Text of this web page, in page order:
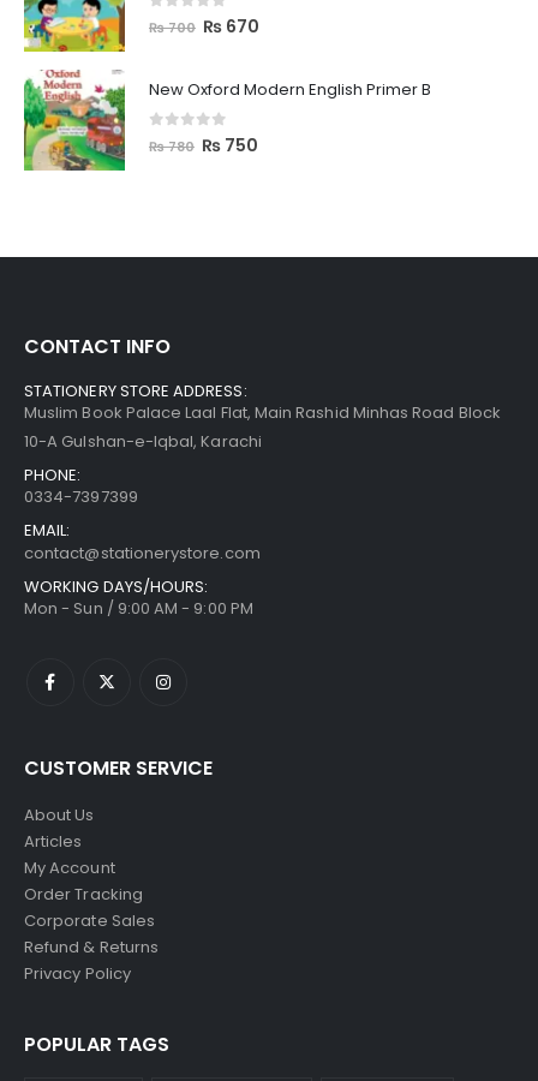
out of 5
₨700 ₨ 670
New Oxford Modern English Primer B
out of 5
₨780 ₨ 750
CONTACT INFO
STATIONERY STORE ADDRESS:
Muslim Book Palace Laal Flat, Main Rashid Minhas Road Block
10-A Gulshan-e-Iqbal, Karachi
PHONE:
0334-7397399
EMAIL:
contact@stationerystore.com
WORKING DAYS/HOURS:
Mon - Sun / 9:00 AM - 9:00 PM
CUSTOMER SERVICE
About Us
Articles
My Account
Order Tracking
Corporate Sales
Refund & Returns
Privacy Policy
POPULAR TAGS